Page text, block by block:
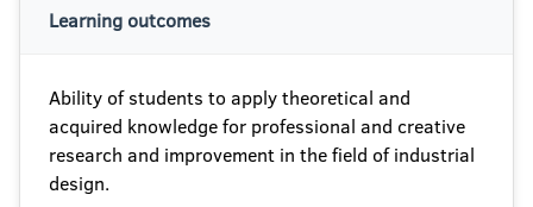
Learning outcomes
Ability of students to apply theoretical and
acquired knowledge for professional and creative
research and improvement in the field of industrial
design.